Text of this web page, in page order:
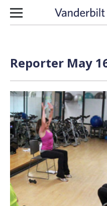
Skip to content
Reporter May